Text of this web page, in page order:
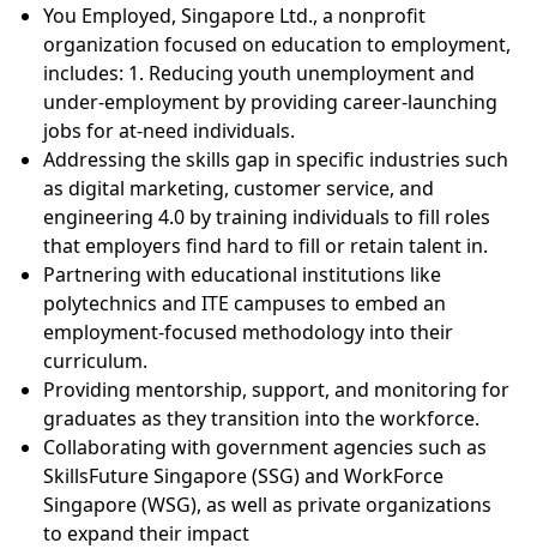
You Employed, Singapore Ltd., a nonprofit
organization focused on education to employment,
includes: 1. Reducing youth unemployment and
under-employment by providing career-launching
jobs for at-need individuals.
Addressing the skills gap in specific industries such
as digital marketing, customer service, and
engineering 4.0 by training individuals to fill roles
that employers find hard to fill or retain talent in.
Partnering with educational institutions like
polytechnics and ITE campuses to embed an
employment-focused methodology into their
curriculum.
Providing mentorship, support, and monitoring for
graduates as they transition into the workforce.
Collaborating with government agencies such as
SkillsFuture Singapore (SSG) and WorkForce
Singapore (WSG), as well as private organizations
to expand their impact